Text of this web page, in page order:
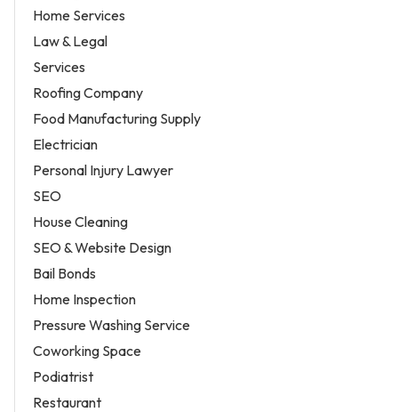
Home Services
Law & Legal
Services
Roofing Company
Food Manufacturing Supply
Electrician
Personal Injury Lawyer
SEO
House Cleaning
SEO & Website Design
Bail Bonds
Home Inspection
Pressure Washing Service
Coworking Space
Podiatrist
Restaurant